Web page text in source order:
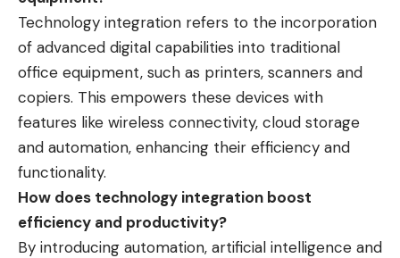
Technology integration refers to the incorporation
of advanced digital capabilities into traditional
office equipment, such as printers, scanners and
copiers. This empowers these devices with
features like wireless connectivity, cloud storage
and automation, enhancing their efficiency and
functionality.
How does technology integration boost
efficiency and productivity?
By introducing automation, artificial intelligence and